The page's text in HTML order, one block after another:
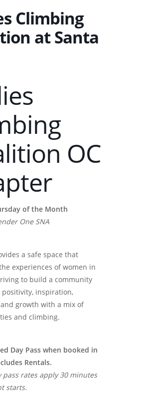
Climbing
at Santa
OC
of the Month
One SNA
a safe space that
experiences of women in
to build a community
inspiration,
growth with a mix of
and climbing.
Day Pass when booked in
Rentals.
pass rates apply 30 minutes
starts.